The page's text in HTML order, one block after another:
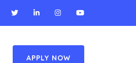
APPLY NOW